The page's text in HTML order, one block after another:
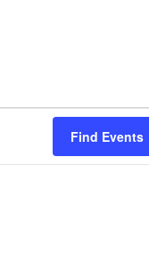
Find Events